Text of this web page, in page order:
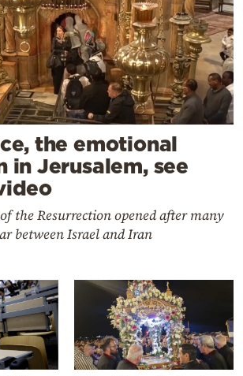
the emotional
in Jerusalem, see
the Resurrection opened after many
between Israel and Iran